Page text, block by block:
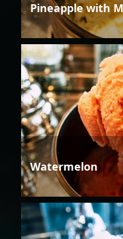
Pineapple with
Watermelon